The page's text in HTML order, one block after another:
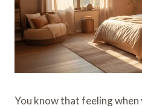
You know that feeling